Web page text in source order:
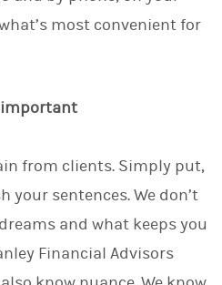
most convenient for
from clients. Simply put,
your sentences. We don’t
and what keeps you
Financial Advisors